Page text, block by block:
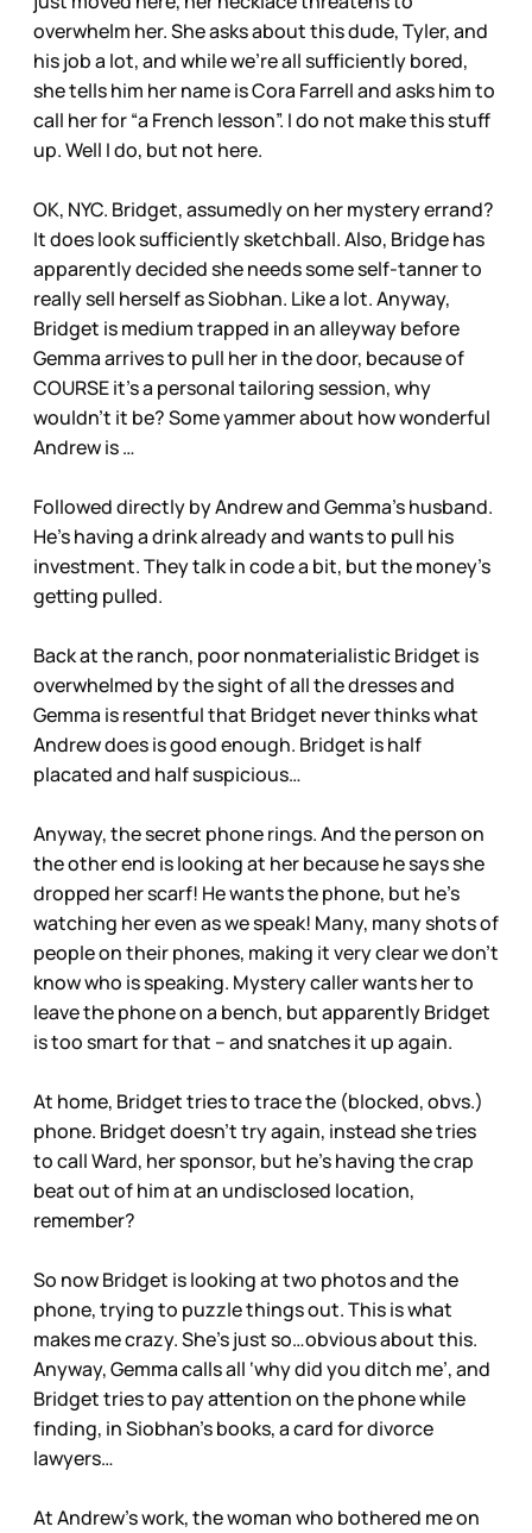
overwhelm her. She asks about this dude, Tyler, and
his job a lot, and while we’re all sufficiently bored,
she tells him her name is Cora Farrell and asks him to
call her for “a French lesson”. I do not make this stuff
up. Well I do, but not here.
OK, NYC. Bridget, assumedly on her mystery errand?
It does look sufficiently sketchball. Also, Bridge has
apparently decided she needs some self-tanner to
really sell herself as Siobhan. Like a lot. Anyway,
Bridget is medium trapped in an alleyway before
Gemma arrives to pull her in the door, because of
COURSE it’s a personal tailoring session, why
wouldn’t it be? Some yammer about how wonderful
Andrew is …
Followed directly by Andrew and Gemma’s husband.
He’s having a drink already and wants to pull his
investment. They talk in code a bit, but the money’s
getting pulled.
Back at the ranch, poor nonmaterialistic Bridget is
overwhelmed by the sight of all the dresses and
Gemma is resentful that Bridget never thinks what
Andrew does is good enough. Bridget is half
placated and half suspicious…
Anyway, the secret phone rings. And the person on
the other end is looking at her because he says she
dropped her scarf! He wants the phone, but he’s
watching her even as we speak! Many, many shots of
people on their phones, making it very clear we don’t
know who is speaking. Mystery caller wants her to
leave the phone on a bench, but apparently Bridget
is too smart for that – and snatches it up again.
At home, Bridget tries to trace the (blocked, obvs.)
phone. Bridget doesn’t try again, instead she tries
to call Ward, her sponsor, but he’s having the crap
beat out of him at an undisclosed location,
remember?
So now Bridget is looking at two photos and the
phone, trying to puzzle things out. This is what
makes me crazy. She’s just so…obvious about this.
Anyway, Gemma calls all ‘why did you ditch me’, and
Bridget tries to pay attention on the phone while
finding, in Siobhan’s books, a card for divorce
lawyers…
At Andrew’s work, the woman who bothered me on